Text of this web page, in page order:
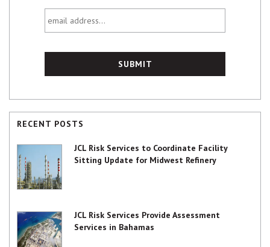
address...
RECENT POSTS
JCL Risk Services to Coordinate Facility
Sitting Update for Midwest Refinery
JCL Risk Services Provide Assessment
Services in Bahamas